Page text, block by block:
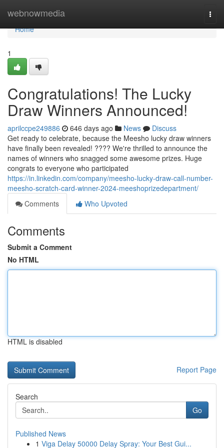
webnowmedia
Home
Home
1
Congratulations! The Lucky
Draw Winners Announced!
aprilccpe249886 646 days ago News
Discuss
Get ready to celebrate, because the Meesho lucky draw winners
have finally been revealed! ???? We're thrilled to announce the
names of winners who snagged some awesome prizes. Huge
congrats to everyone who participated
https://in.linkedin.com/company/meesho-lucky-draw-call-number-
meesho-scratch-card-winner-2024-meeshoprizedepartment/
Comments
Who Upvoted
Comments
Submit a Comment
No HTML
HTML is disabled
Report Page
Search
Go
Published News
1 Viga Delay 50000 Delay Spray: Your Best Gui...